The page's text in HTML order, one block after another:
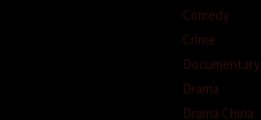
Comedy
Crime
Documentary
Drama
Drama China